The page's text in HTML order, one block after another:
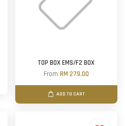
TOP BOX EMS/F2 BOX
From RM 279.00
ADD TO CART